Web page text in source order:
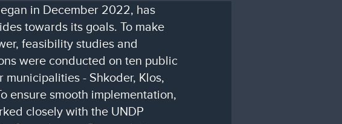
in December 2022, has
towards its goals. To make
feasibility studies and
were conducted on ten public
- Shkoder, Klos,
ensure smooth implementation,
closely with the UNDP